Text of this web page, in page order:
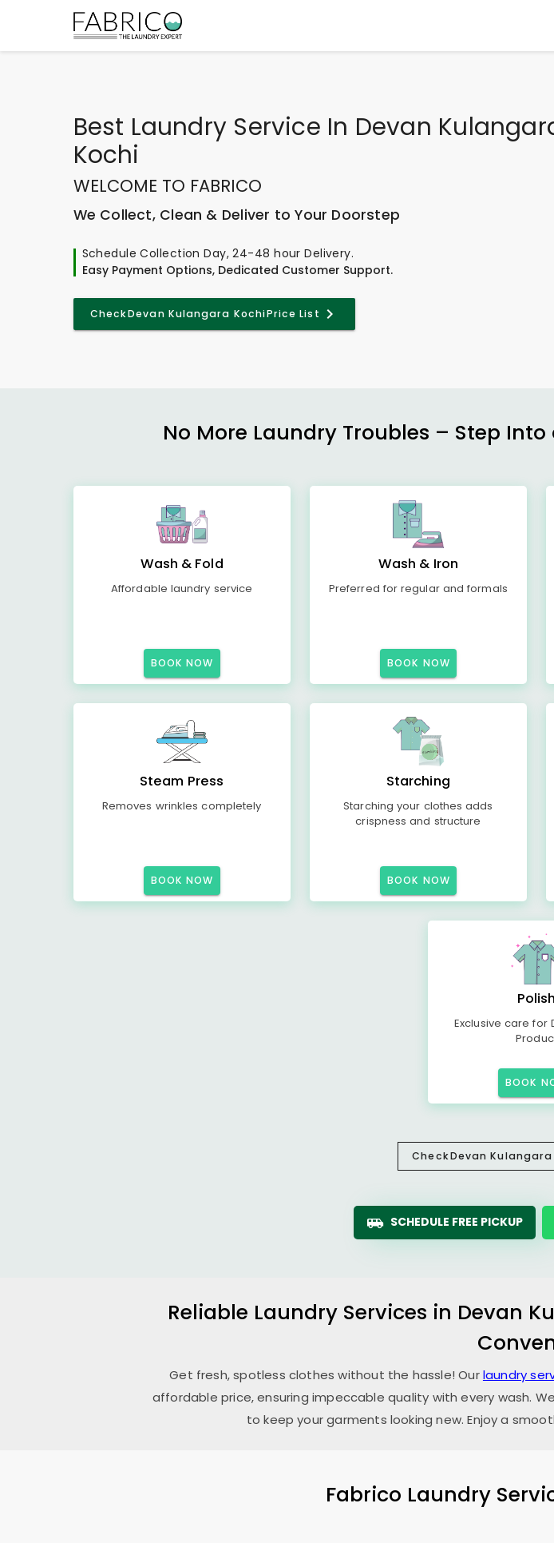
Best Laundry Service In Devan
Kochi
WELCOME TO FABRICO
We Collect, Clean & Deliver to Your Doorstep
Schedule Collection Day, 24-48 hour Delivery.
Easy Payment Options, Dedicated Customer Support.
CheckDevan Kulangara KochiPrice List
No More Laundry Troubles – Step
Wash & Fold
Affordable laundry service
BOOK NOW
Wash & Iron
Preferred for regular and formals
BOOK NOW
Steam Press
Removes wrinkles completely
BOOK NOW
Starching
Starching your clothes adds
crispness and structure
BOOK NOW
Polish
Exclusive care for
BOOK
CheckDevan
SCHEDULE FREE PICKUP
Reliable Laundry Services in Devan
Get fresh, spotless clothes without the hassle! Ourlaundry
affordable price, ensuring impeccable quality with every wash.
to keep your garments looking new. Enjoy a
Fabrico Laundry